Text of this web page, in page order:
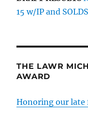
15 w/IP and SOLDS
THE LAWR
AWARD
Honoring our late